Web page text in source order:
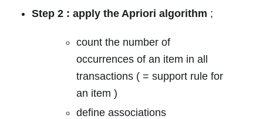
Step 2 : apply the Apriori algorithm ;
count the number of
occurrences of an item in all
transactions ( = support rule for
an item )
define associations